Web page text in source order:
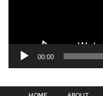
00:00